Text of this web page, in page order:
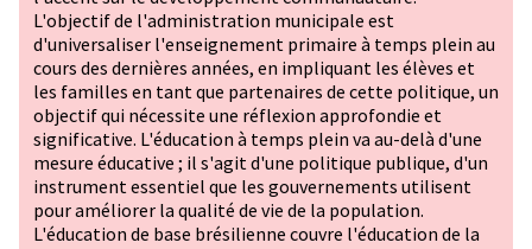
L'objectif de l'administration municipale est
d'universaliser l'enseignement primaire à temps plein au
cours des dernières années, en impliquant les élèves et
les familles en tant que partenaires de cette politique, un
objectif qui nécessite une réflexion approfondie et
significative. L'éducation à temps plein va au-delà d'une
mesure éducative ; il s'agit d'une politique publique, d'un
instrument essentiel que les gouvernements utilisent
pour améliorer la qualité de vie de la population.
L'éducation de base brésilienne couvre l'éducation de la